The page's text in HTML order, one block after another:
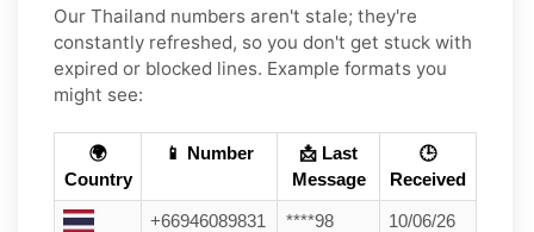
Our Thailand numbers aren't stale; they're
constantly refreshed, so you don't get stuck with
expired or blocked lines. Example formats you
might see:
🌍
Country
📱 Number
📩 Last
Message
🕒
Received
+66946089831 ****98
10/06/26